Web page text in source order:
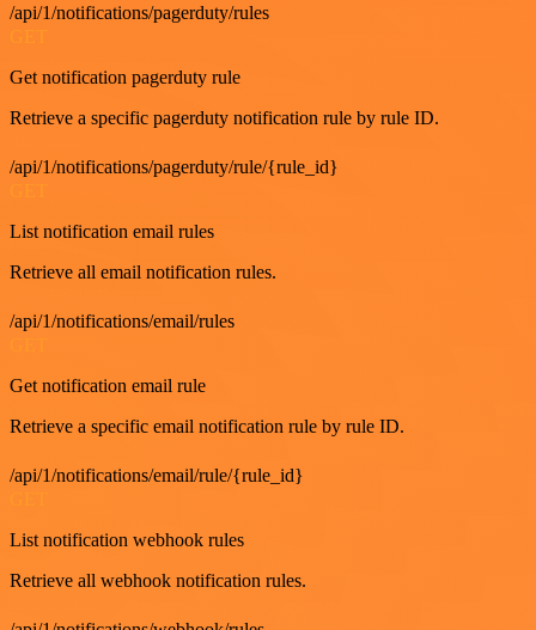
/api/1/notifications/pagerduty/rules
Get notification pagerduty rule
Retrieve a specific pagerduty notification rule by rule ID.
/api/1/notifications/pagerduty/rule/{rule_id}
List notification email rules
Retrieve all email notification rules.
/api/1/notifications/email/rules
Get notification email rule
Retrieve a specific email notification rule by rule ID.
/api/1/notifications/email/rule/{rule_id}
List notification webhook rules
Retrieve all webhook notification rules.